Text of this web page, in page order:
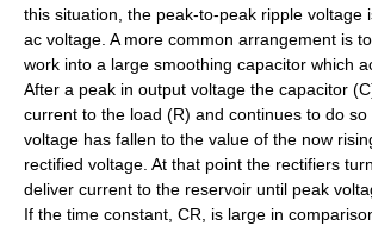
this situation, the peak-to-peak ripple voltage
ac voltage. A more common arrangement is
work into a large smoothing capacitor which
After a peak in output voltage the capacitor
current to the load (R) and continues to do
voltage has fallen to the value of the now
rectified voltage. At that point the rectifiers
deliver current to the reservoir until peak
If the time constant , CR, is large in